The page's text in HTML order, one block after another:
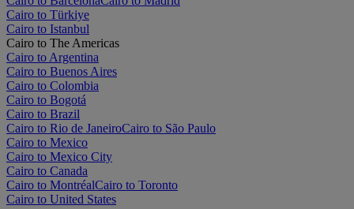
Cairo to Türkiye
Cairo to Istanbul
Cairo to The Americas
Cairo to Argentina
Cairo to Buenos Aires
Cairo to Colombia
Cairo to Bogotá
Cairo to Brazil
Cairo to Rio de JaneiroCairo to São Paulo
Cairo to Mexico
Cairo to Mexico City
Cairo to Canada
Cairo to MontréalCairo to Toronto
Cairo to United States